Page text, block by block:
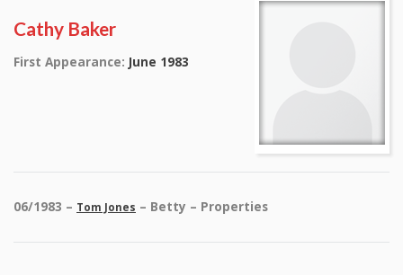
Cathy Baker
First Appearance: June 1983
06/1983 – Tom Jones – Betty – Properties